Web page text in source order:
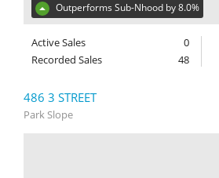
Outperforms Sub-Nhood by 8.0%
Active Sales
0
Recorded Sales
48
486 3 STREET
Park Slope